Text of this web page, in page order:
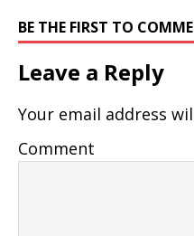
BE THE FIRST TO
Leave a Reply
Your email address
Comment